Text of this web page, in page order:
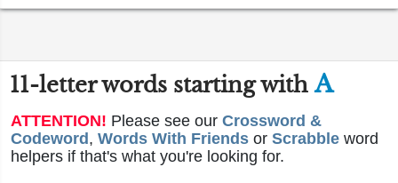
11-letter words starting withA
ATTENTION! Please see our Crossword &
Codeword , Words With Friends or Scrabble word
helpers if that's what you're looking for.